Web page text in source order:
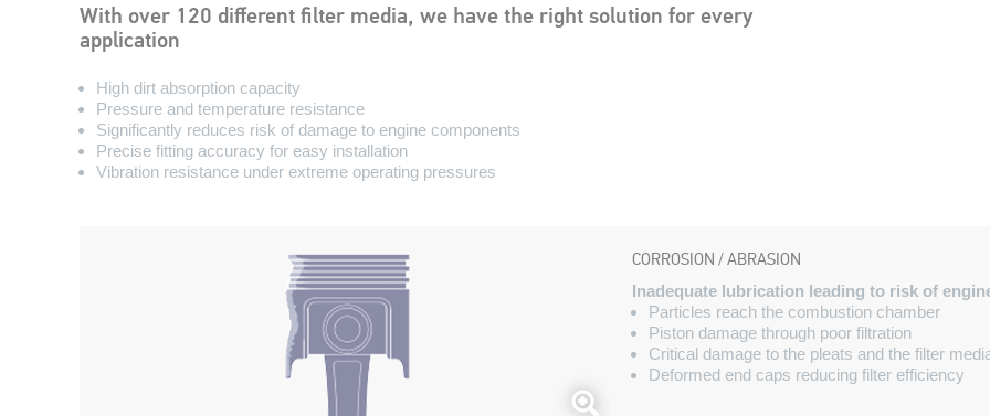
With over 120 different filter media, we have the right solution for every
application
High dirt absorption capacity
Pressure and temperature resistance
Significantly reduces risk of damage to engine components
Precise fitting accuracy for easy installation
Vibration resistance under extreme operating pressures
CORROSION / ABRASION
Inadequate lubrication leading to risk of
Particles reach the combustion chamber
Piston damage through poor filtration
Critical damage to the pleats and the filter
Deformed end caps reducing filter efficiency